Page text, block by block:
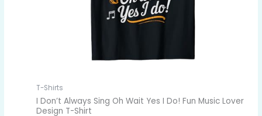
T-Shirts
I Don’t Always Sing Oh Wait Yes I Do! Fun Music Lover
Design T-Shirt